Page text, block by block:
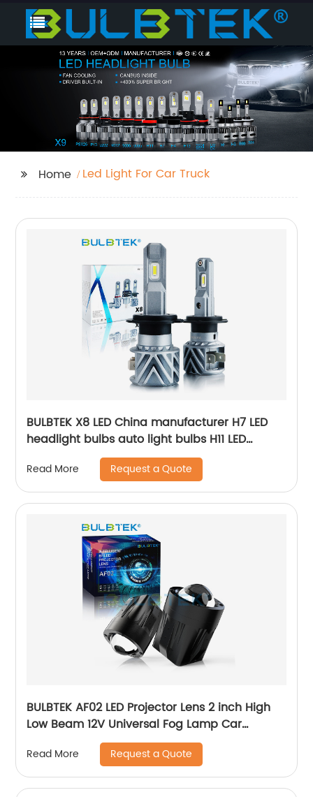
Home Led Light For Car Truck
BULBTEK X8 LED China manufacturer H7 LED
headlight bulbs auto light bulbs H11 LED
headlight 9006 led bulb headlight
Read More Request a Quote
BULBTEK AF02 LED Projector Lens 2 inch High
Low Beam 12V Universal Fog Lamp Car
Headlight Retrofit Projector Bi LED Fog Light
Read More Request a Quote